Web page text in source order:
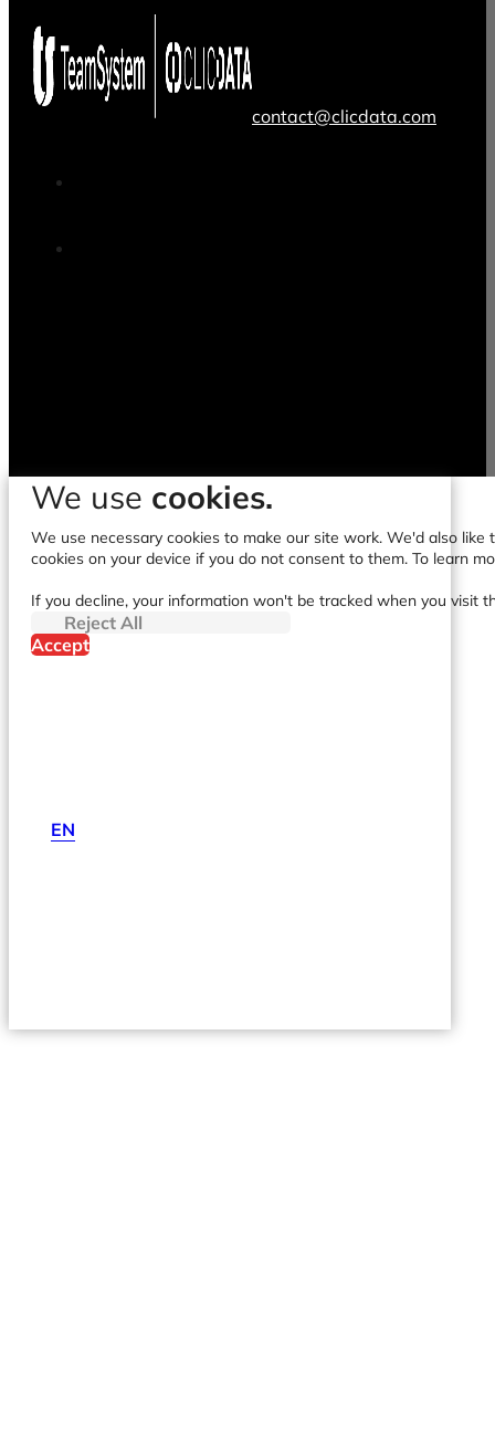
contact@clicdata.com
EN
We use cookies.
We use necessary cookies to make our site work. We'd also
cookies on your device if you do not consent to them. To learn
If you decline, your information won't be tracked when you visit
Reject All
Accept